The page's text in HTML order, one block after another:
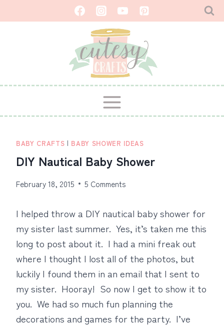
to
BABY CRAFTS | BABY SHOWER IDEAS
DIY Nautical Baby Shower
February 18, 2015 5 Comments
I helped throw a DIY nautical baby shower for
my sister last summer. Yes, it’s taken me this
long to post about it. I had a mini freak out
where I thought I lost all of the photos, but
luckily I found them in an email that I sent to
my sister. Hooray! So now I get to show it to
you. We had so much fun planning the
decorations and games for the party. I’ve